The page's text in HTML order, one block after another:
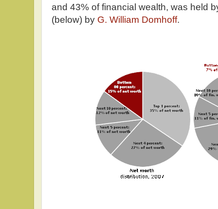
and 43% of financial wealth, was held
(below) by G. William Domhoff.